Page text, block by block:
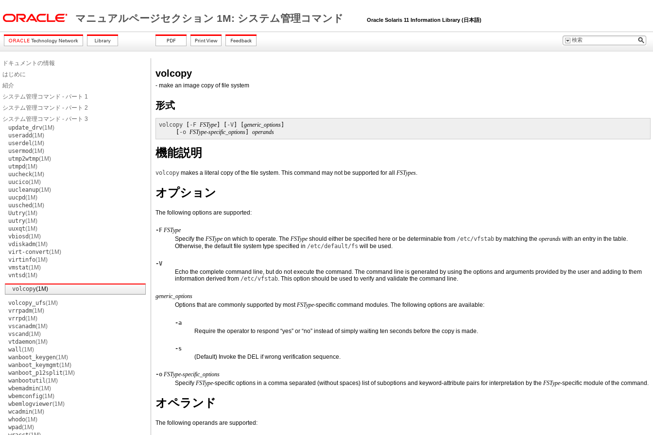
マニュアルページセクション 1M: システム管理コマンド Oracle Solaris 11 Information Library (日本語)
ドキュメントの情報
はじめに
紹介
システム管理コマンド - パート 1
システム管理コマンド - パート 2
システム管理コマンド - パート 3
update_drv(1M)
useradd(1M)
userdel(1M)
usermod(1M)
utmp2wtmp(1M)
utmpd(1M)
uucheck(1M)
uucico(1M)
uucleanup(1M)
uucpd(1M)
uusched(1M)
Uutry(1M)
uutry(1M)
uuxqt(1M)
vbiosd(1M)
vdiskadm(1M)
virt-convert(1M)
virtinfo(1M)
vmstat(1M)
vntsd(1M)
volcopy(1M)
volcopy_ufs(1M)
vrrpadm(1M)
vrrpd(1M)
vscanadm(1M)
vscand(1M)
vtdaemon(1M)
wall(1M)
wanboot_keygen(1M)
wanboot_keymgmt(1M)
wanboot_p12split(1M)
wanbootutil(1M)
wbemadmin(1M)
wbemconfig(1M)
wbemlogviewer(1M)
wcadmin(1M)
whodo(1M)
wpad(1M)
volcopy
- make an image copy of file system
形式
volcopy -F FSType -V generic_options
-o FSType-specific_options operands
機能説明
volcopy makes a literal copy of the file system. This command may not be supported for all FSTypes.
オプション
The following options are supported:
-F FSType
Specify the FSType on which to operate. The FSType should either be specified here or be determinable from /etc/vfstab by matching the operands with an entry in the table.
Otherwise, the default file system type specified in /etc/default/fs will be used.
-V
Echo the complete command line, but do not execute the command. The command line is generated by using the options and arguments provided by the user and adding to them
information derived from /etc/vfstab. This option should be used to verify and validate the command line.
generic_options
Options that are commonly supported by mostFSType-specific command modules. The following options are available:
-a
Require the operator to respond “yes” or “no” instead of simply waiting ten seconds before the copy is made.
-s
(Default) Invoke the DEL if wrong verification sequence.
-o FSType-specific_options
Specify FSType-specific options in a comma separated (without spaces) list of suboptions and keyword-attribute pairs for interpretation by the FSType-specific module of the command.
オペランド
The following operands are supported: